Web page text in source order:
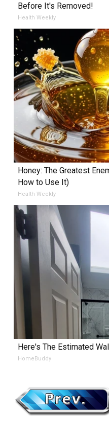
Before It's Removed!
Health Weekly
Honey: The Greatest
How to Use It)
Health Weekly
Here's The Estimated
HomeBuddy